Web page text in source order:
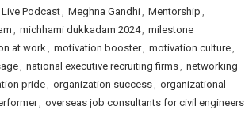
Live Podcast, Meghna Gandhi, Mentorship ,
, michhami dukkadam 2024, milestone
at work, motivation booster, motivation culture,
, national executive recruiting firms, networking
pride, organization success, organizational
, overseas job consultants for civil engineers